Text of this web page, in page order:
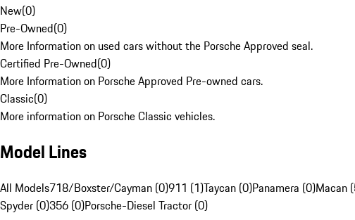
New(0)
Pre-Owned(0)
More Information on used cars without the Porsche Approved seal.
Certified Pre-Owned(0)
More Information on Porsche Approved Pre-owned cars.
Classic(0)
More information on Porsche Classic vehicles.
Model Lines
All Models718/Boxster/Cayman (0)911 (1)Taycan (0)Panamera (0)Macan
Spyder (0)356 (0)Porsche-Diesel Tractor (0)